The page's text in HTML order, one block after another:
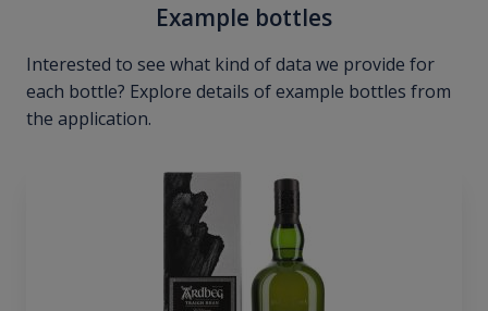
Example bottles
Interested to see what kind of data we provide for
each bottle? Explore details of example bottles from
the application.